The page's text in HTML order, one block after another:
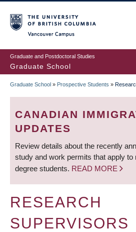
to
main
content
Graduate and Postdoctoral Studies
Graduate School
BREADCRUMB
Graduate School » Prospective Students »
CANADIAN
UPDATES
Review details about the recently
study and work permits that apply to
degree students. READ MORE
RESEARCH
SUPERVISORS